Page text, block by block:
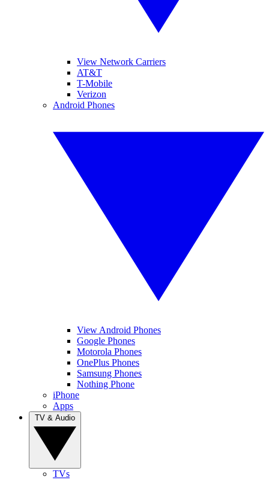
View Network Carriers
AT&T
T-Mobile
Verizon
Android Phones
View Android Phones
Google Phones
Motorola Phones
OnePlus Phones
Samsung Phones
Nothing Phone
iPhone
Apps
TVs